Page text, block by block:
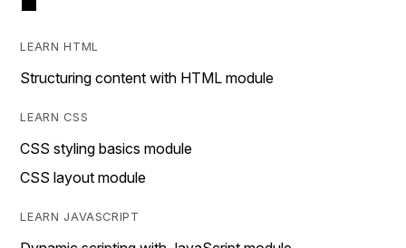
LEARN HTML
Structuring content with HTML module
LEARN CSS
CSS styling basics module
CSS layout module
LEARN JAVASCRIPT